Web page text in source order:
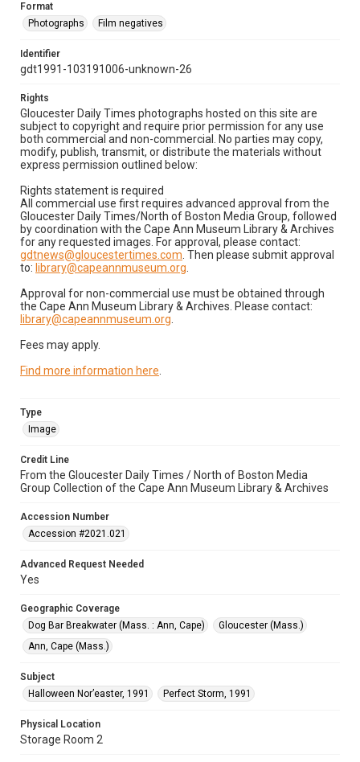
Format
Photographs
Film negatives
Identifier
gdt1991-103191006-unknown-26
Rights
Gloucester Daily Times photographs hosted on this site are
subject to copyright and require prior permission for any use
both commercial and non-commercial. No parties may copy,
modify, publish, transmit, or distribute the materials without
express permission outlined below:
Rights statement is required
All commercial use first requires advanced approval from the
Gloucester Daily Times/North of Boston Media Group, followed
by coordination with the Cape Ann Museum Library & Archives
for any requested images. For approval, please contact:
gdtnews@gloucestertimes.com . Then please submit approval
to: library@capeannmuseum.org
Approval for non-commercial use must be obtained through
the Cape Ann Museum Library & Archives. Please contact:
library@capeannmuseum.org
Fees may apply.
Find more information here
Type
Image
Credit Line
From the Gloucester Daily Times / North of Boston Media
Group Collection of the Cape Ann Museum Library & Archives
Accession Number
Accession #2021.021
Advanced Request Needed
Yes
Geographic Coverage
Dog Bar Breakwater (Mass. : Ann, Cape)
Gloucester (Mass.)
Ann, Cape (Mass.)
Subject
Halloween Nor’easter, 1991
Perfect Storm, 1991
Physical Location
Storage Room 2